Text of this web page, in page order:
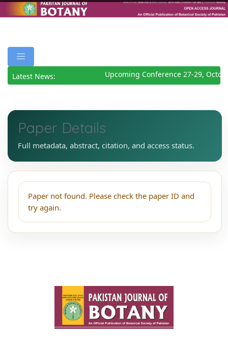
Latest News: Upcoming Conference 27-29,
Paper Details
Full metadata, abstract, citation, and access status.
Paper not found. Please check the paper ID and
try again.